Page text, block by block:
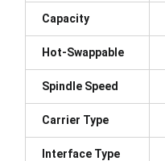
Capacity
Hot-Swappable
Spindle Speed
Carrier Type
Interface Type